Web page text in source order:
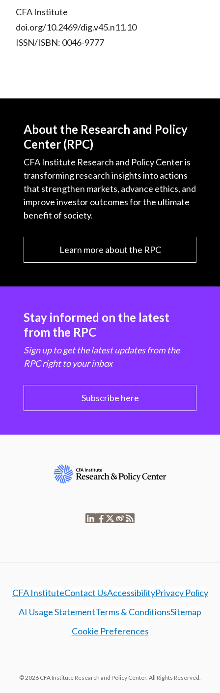
CFA Institute
doi.org/10.2469/dig.v45.n11.10
ISSN/ISBN: 0046-9777
About the Research and Policy
Center (RPC)
CFA Institute Research and Policy Center is
transforming research insights into actions
that strengthen markets, advance ethics, and
improve investor outcomes for the ultimate
benefit of society.
Learn more about the RPC
Stay informed on the latest
from the RPC
Sign up to get the latest updates from the
RPC right to your inbox
Subscribe here
CFA InstituteContact UsAccessibilityPrivacy Policy
AI Usage StatementTerms & ConditionsSitemap
Cookie Preferences
© 2026 CFA Institute Research and Policy Center. All Rights Reserved.